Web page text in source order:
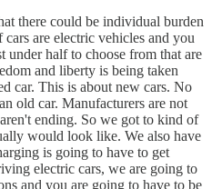
there could be individual burden
are electric vehicles and you
half to choose from that are
and liberty is being taken
car. This is about new cars. No
old car. Manufacturers are not
ending. So we got to kind of
would look like. We also have
is going to have to get
electric cars, we are going to
and you are going to have to be